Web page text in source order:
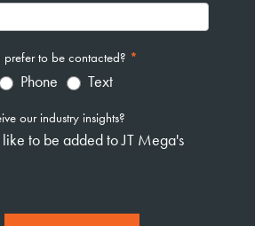
to be contacted? *
Phone Text
our industry insights?
like to be added to JT Mega's